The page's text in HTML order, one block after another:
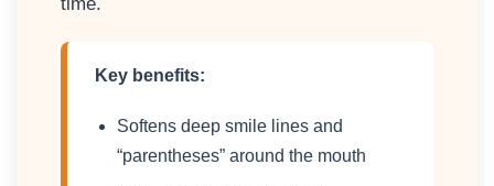
Key benefits:
Softens deep smile lines and
“parentheses” around the mouth